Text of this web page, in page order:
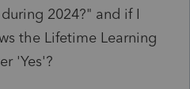
2024?" and if I
the Lifetime Learning
'Yes'?